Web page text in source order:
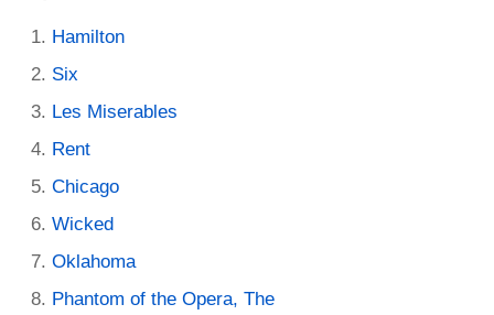
Hamilton
Six
Les Miserables
Rent
Chicago
Wicked
Oklahoma
Phantom of the Opera, The